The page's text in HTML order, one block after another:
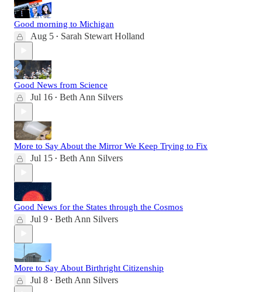
Good morning to Michigan
Aug 5 • Sarah Stewart Holland
Good News from Science
Jul 16 • Beth Ann Silvers
More to Say About the Mirror We Keep Trying to Fix
Jul 15 • Beth Ann Silvers
Good News for the States through the Cosmos
Jul 9 • Beth Ann Silvers
More to Say About Birthright Citizenship
Jul 8 • Beth Ann Silvers